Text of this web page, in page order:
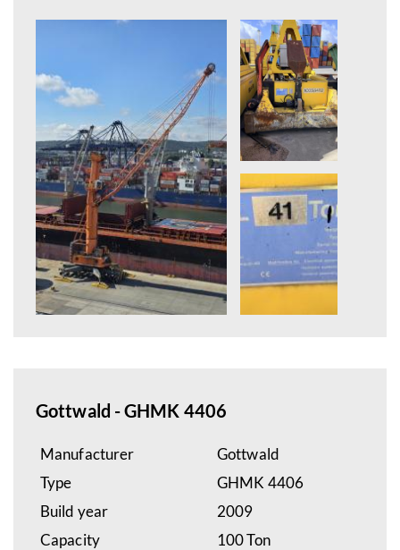
Gottwald - GHMK 4406
Manufacturer
Gottwald
Type
GHMK 4406
Build year
2009
Capacity
100 Ton